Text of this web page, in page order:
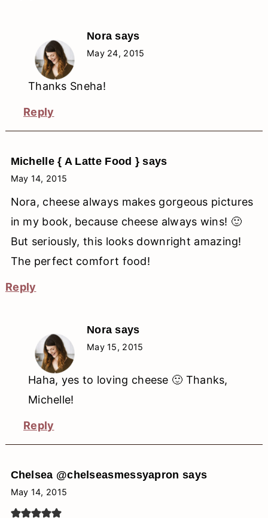
Nora says
May 24, 2015
Thanks Sneha!
Reply
Michelle { A Latte Food } says
May 14, 2015
Nora, cheese always makes gorgeous pictures
in my book, because cheese always wins! 🙂
But seriously, this looks downright amazing!
The perfect comfort food!
Reply
Nora says
May 15, 2015
Haha, yes to loving cheese 🙂 Thanks,
Michelle!
Reply
Chelsea @chelseasmessyapron says
May 14, 2015